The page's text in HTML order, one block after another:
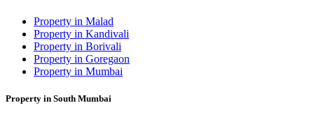
Property in Malad
Property in Kandivali
Property in Borivali
Property in Goregaon
Property in Mumbai
Property in South Mumbai